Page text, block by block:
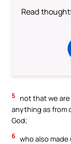
Read
5
not that we
anything as from
God;
6 who also